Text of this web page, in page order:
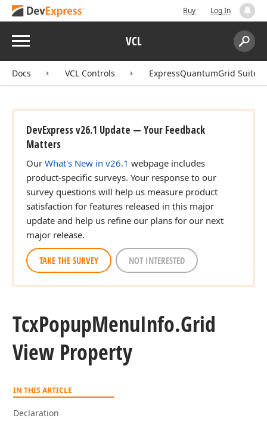
Buy Log In
Menu VCL
Search:
Docs VCL Controls ExpressQuantumGrid Suite
DevExpress v26.1 Update — Your Feedback
Matters
Our What's New in v26.1 webpage includes
product-specific surveys. Your response to our
survey questions will help us measure product
satisfaction for features released in this major
update and help us refine our plans for our next
major release.
TAKE THE SURVEY NOT INTERESTED
TcxPopupMenuInfo.Grid
View Property
IN THIS ARTICLE
Declaration